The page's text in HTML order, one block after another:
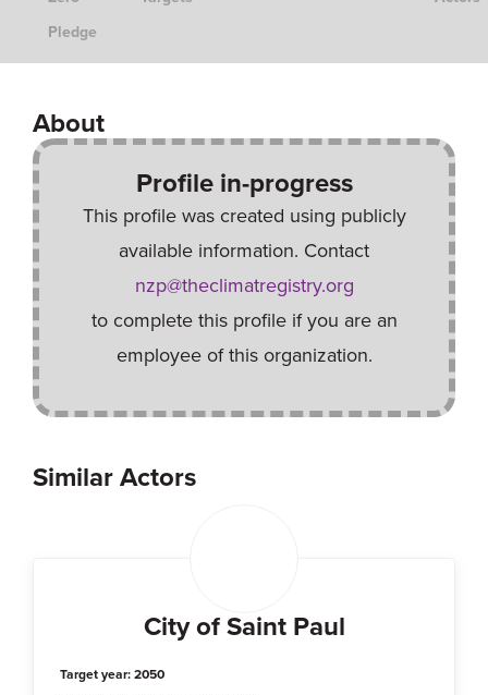
Pledge
About
Profile in-progress
This profile was created using publicly
available information. Contact
nzp@theclimatregistry.org
to complete this profile if you are an
employee of this organization.
Similar Actors
City of Saint Paul
Target year: 2050